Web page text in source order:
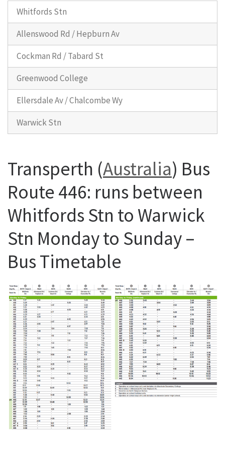
Whitfords Stn
Allenswood Rd / Hepburn Av
Cockman Rd / Tabard St
Greenwood College
Ellersdale Av / Chalcombe Wy
Warwick Stn
Transperth (Australia) Bus
Route 446: runs between
Whitfords Stn to Warwick
Stn Monday to Sunday –
Bus Timetable